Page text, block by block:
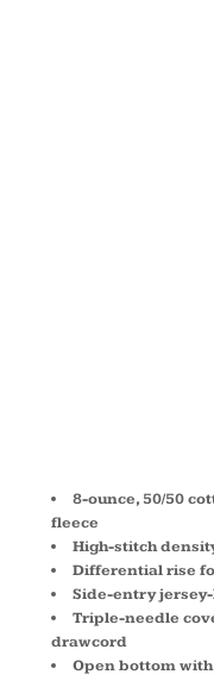
8-ounce, 50/50
fleece
High-stitch
Differential rise
Side-entry
Triple-needle
drawcord
Open bottom